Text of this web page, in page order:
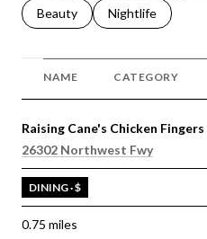
Search businesses related to
Beauty Search
Nightlife
NAME CATEGORY
Visit the
Raising Cane's Chicken Fingers
Search
26302 Northwest Fwyon
DINING · $
0.75 miles